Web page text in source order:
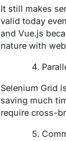
It still makes
valid today
and Vue.js
nature with
Selenium Grid
saving much
require cross-